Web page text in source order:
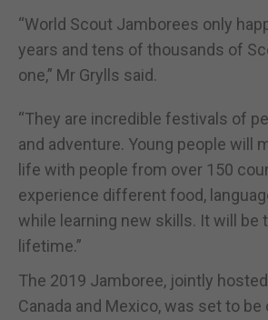
“World Scout Jamborees only
years and tens of thousands of
one,” Mr Grylls said.
“They are incredible festivals of
and adventure. Young people will
life with people from over 150
experience different food,
while learning new skills. It will be
lifetime.”
The 2019 Jamboree, jointly
Canada and Mexico, was set to be